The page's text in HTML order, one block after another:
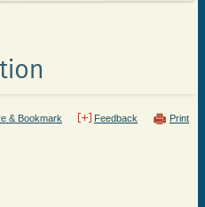
Print
Feedback
& Bookmark